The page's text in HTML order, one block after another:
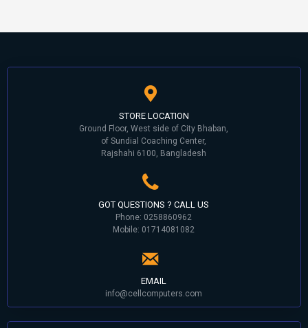
STORE LOCATION
Ground Floor, West side of City Bhaban,
of Sundial Coaching Center,
Rajshahi 6100, Bangladesh
GOT QUESTIONS ? CALL US
Phone: 0258860962
Mobile: 01714081082
EMAIL
info@cellcomputers.com